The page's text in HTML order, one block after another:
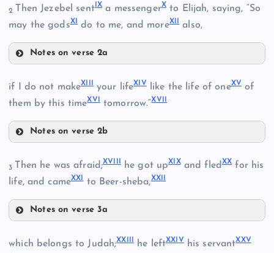
III
2 Then Jezebel sent IX a messengerXto Elijah, saying, “So
may the godsXI do to me, and moreXII also,
Notes on verse 2a
XI
if I do not makeXIII your lifeXIVlike the life of oneXV of
them by this timeXVI tomorrow.”XVII
Notes on verse 2b
3 Then he was afraid;XVIII he got upXIXand fled XXfor his
life, and cameXXI to Beer-sheba,XXII
Notes on verse 3a
which belongs to Judah;XXIII he leftXXIVhis servantXXV